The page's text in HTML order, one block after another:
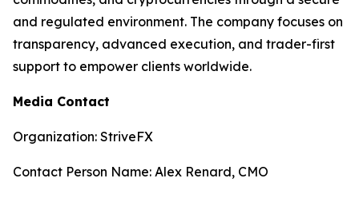
and regulated environment. The company focuses on
transparency, advanced execution, and trader-first
support to empower clients worldwide.
Media Contact
Organization: StriveFX
Contact Person Name: Alex Renard, CMO